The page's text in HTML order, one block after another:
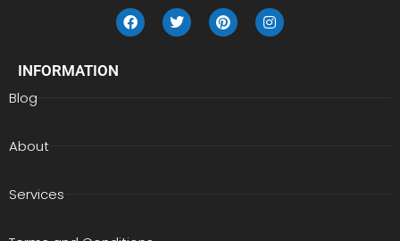
INFORMATION
Blog
About
Services